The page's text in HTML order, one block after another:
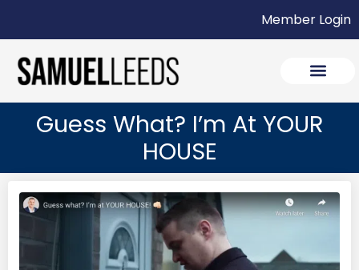
Member Login
Guess What? I’m At YOUR
HOUSE